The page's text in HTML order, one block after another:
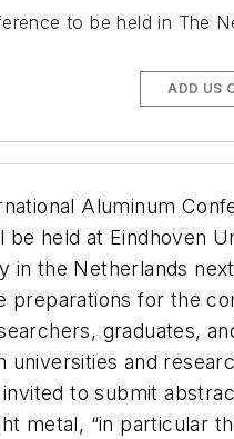
to be held in The
ADD US
Aluminum
be held at Eindhoven
in the Netherlands
preparations for the
graduates,
universities and
to submit
metal, “in particular